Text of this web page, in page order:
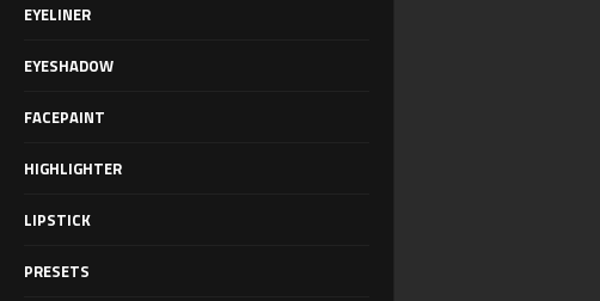
EYELINER
EYESHADOW
FACEPAINT
HIGHLIGHTER
LIPSTICK
PRESETS